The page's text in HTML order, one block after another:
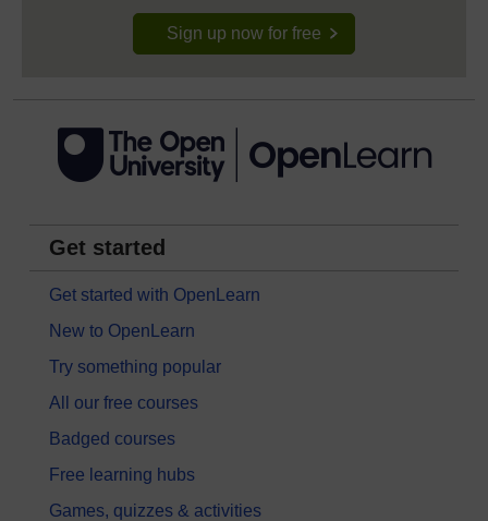
Sign up now for free
Get started
Get started with OpenLearn
New to OpenLearn
Try something popular
All our free courses
Badged courses
Free learning hubs
Games, quizzes & activities